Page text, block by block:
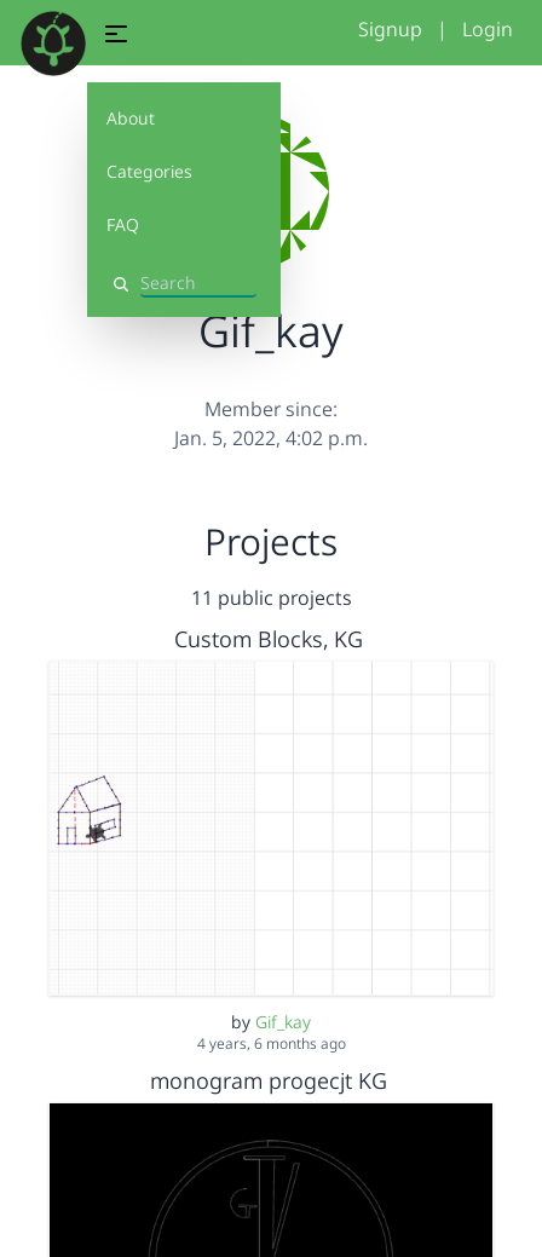
About
Categories
FAQ
Search
Signup | Login
Gif_kay
Member since:
Jan. 5, 2022, 4:02 p.m.
Projects
11 public projects
Custom Blocks, KG
by Gif_kay
4 years, 6 months ago
monogram progecjt KG